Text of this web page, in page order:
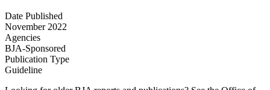
Date Published
November 2022
Agencies
BJA-Sponsored
Publication Type
Guideline